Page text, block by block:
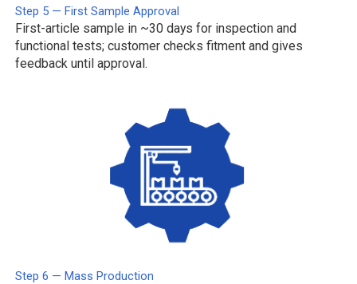
Step 5 — First Sample Approval
First-article sample in ~30 days for inspection and
functional tests; customer checks fitment and gives
feedback until approval.
Step 6 — Mass Production